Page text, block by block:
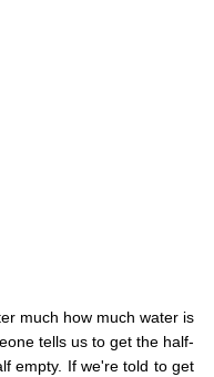
much how much water is
tells us to get the half-
empty. If we're told to get